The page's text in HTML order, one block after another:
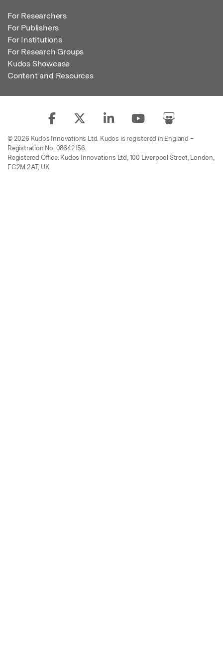
For Researchers
For Publishers
For Institutions
For Research Groups
Kudos Showcase
Content and Resources
© 2026 Kudos Innovations Ltd. Kudos is registered in England –
Registration No. 08642156.
Registered Office: Kudos Innovations Ltd, 100 Liverpool Street, London,
EC2M 2AT, UK